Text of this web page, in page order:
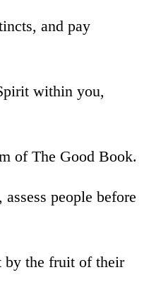
and pay
within you,
of The Good Book.
people before
by the fruit of their